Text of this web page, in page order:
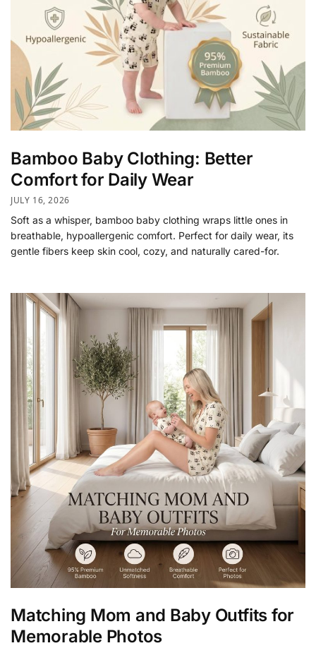
Bamboo Baby Clothing: Better
Comfort for Daily Wear
JULY 16, 2026
Soft as a whisper, bamboo baby clothing wraps little ones in
breathable, hypoallergenic comfort. Perfect for daily wear, its
gentle fibers keep skin cool, cozy, and naturally cared-for.
Matching Mom and Baby Outfits for
Memorable Photos